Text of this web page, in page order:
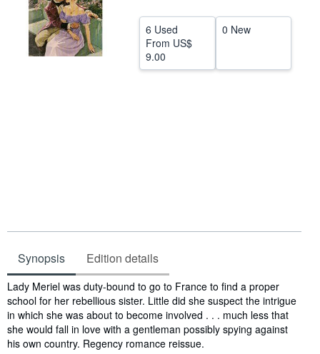
CLOSE
6 Used
From US$
9.00
0 New
Synopsis Edition details
Synopsis
Lady Meriel was duty-bound to go to France to find a proper
school for her rebellious sister. Little did she suspect the intrigue
in which she was about to become involved . . . much less that
she would fall in love with a gentleman possibly spying against
his own country. Regency romance reissue.